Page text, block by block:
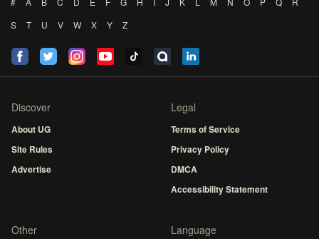
S
T U V W X Y Z
Discover
About UG
Site Rules
Advertise
Legal
Terms of Service
Privacy Policy
DMCA
Accessibility Statement
Other Language